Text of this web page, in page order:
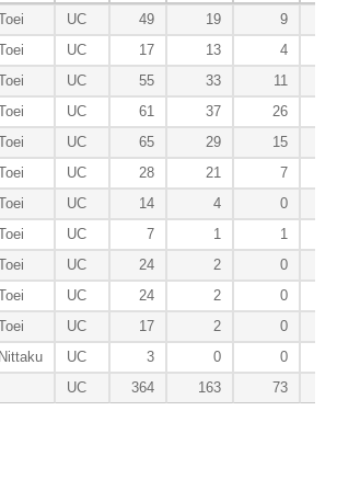
Toei UC 49 19
9
Toei UC 17 13
4
Toei UC 55 33
11
Toei UC 61 37
26
Toei UC 65 29
15
Toei UC 28 21
7
Toei UC 14 4
0
Toei UC 7 1
1
Toei UC 24 2
0
Toei UC 24 2
0
Toei UC 17 2
0
Nittaku UC 3 0
0
UC 364 163 73